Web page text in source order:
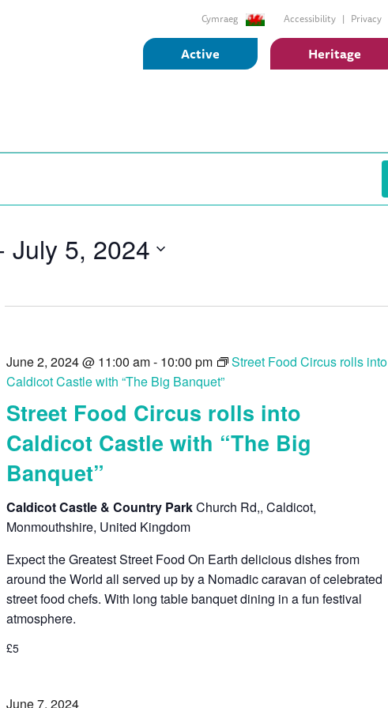
Cymraeg Accessibility Privacy
Active Heritage
July 5, 2024
Street Food Circus rolls into
Caldicot Castle with “The Big
Banquet”
June 2, 2024 @ 11:00 am- 10:00 pm
Street Food Circus rolls into
Caldicot Castle with “The Big Banquet”
Caldicot Castle & Country ParkChurch Rd,, Caldicot,
Monmouthshire, United Kingdom
Expect the Greatest Street Food On Earth delicious dishes from
around the World all served up by a Nomadic caravan of celebrated
street food chefs. With long table banquet dining in a fun festival
atmosphere.
£5
June 7, 2024